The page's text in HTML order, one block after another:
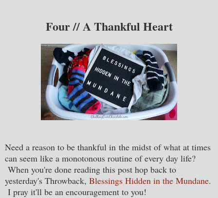
Four // A Thankful Heart
Need a reason to be thankful in the midst of what at times
can seem like a monotonous routine of every day life?
When you're done reading this post hop back to
yesterday's Throwback, Blessings Hidden in the Mundane.
I pray it'll be an encouragement to you!